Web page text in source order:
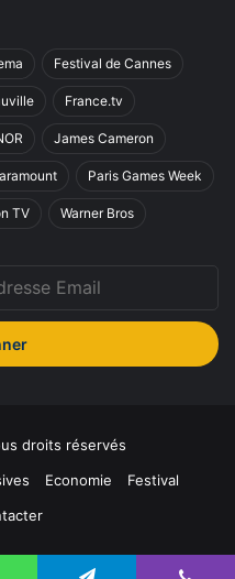
Festival de Cannes
France.tv
James Cameron
Paris Games Week
TV Warner Bros
droits réservés
Economie
Festival